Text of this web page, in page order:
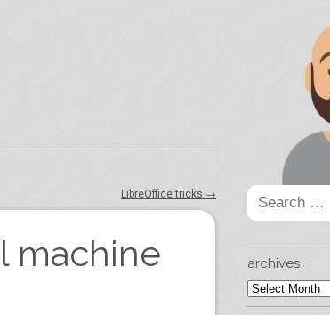
LibreOffice tricks →
machine
Search
for:
archives
archives